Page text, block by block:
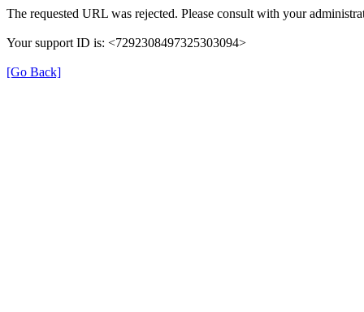
The requested URL was rejected. Please consult with your
Your support ID is: <7292308497325303094>
[Go Back]